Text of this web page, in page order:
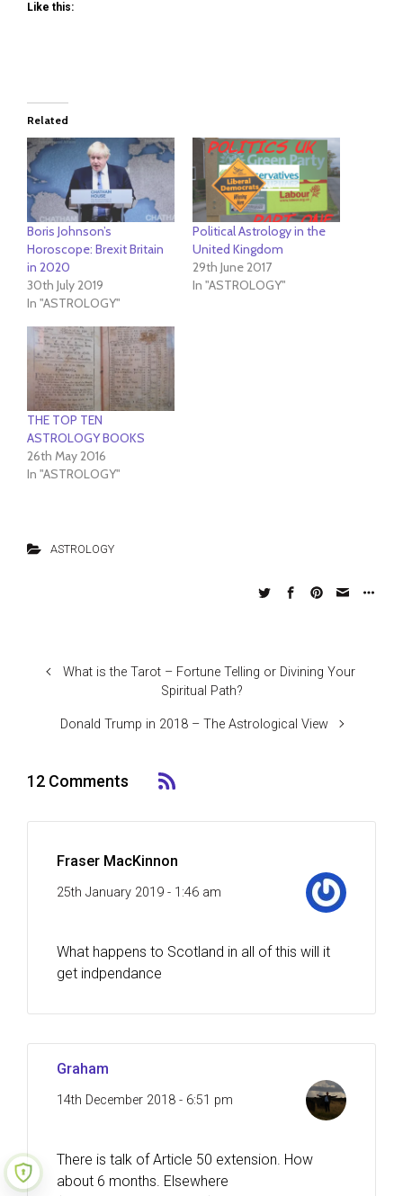
Like this:
Related
Boris Johnson’s
Horoscope: Brexit Britain
in 2020
30th July 2019
In "ASTROLOGY"
Political Astrology in the
United Kingdom
29th June 2017
In "ASTROLOGY"
THE TOP TEN
ASTROLOGY BOOKS
26th May 2016
In "ASTROLOGY"
ASTROLOGY
What is the Tarot – Fortune Telling or Divining Your
Spiritual Path?
Donald Trump in 2018 – The Astrological View
12 Comments
Fraser MacKinnon
25th January 2019 - 1:46 am
What happens to Scotland in all of this will it
get indpendance
Graham
14th December 2018 - 6:51 pm
There is talk of Article 50 extension. How
about 6 months. Elsewhere